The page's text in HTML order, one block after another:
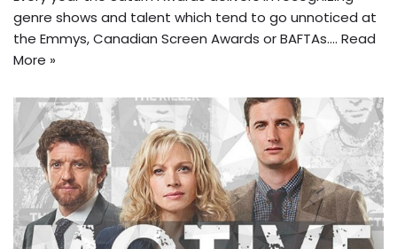
genre shows and talent which tend to go unnoticed at
the Emmys, Canadian Screen Awards or BAFTAs.… Read
More »